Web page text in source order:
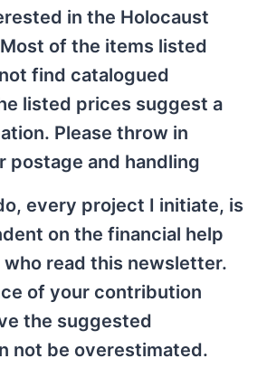
in the Holocaust
of the items listed
find catalogued
listed prices suggest a
Please throw in
postage and handling
every project I initiate, is
on the financial help
read this newsletter.
of your contribution
the suggested
not be overestimated.